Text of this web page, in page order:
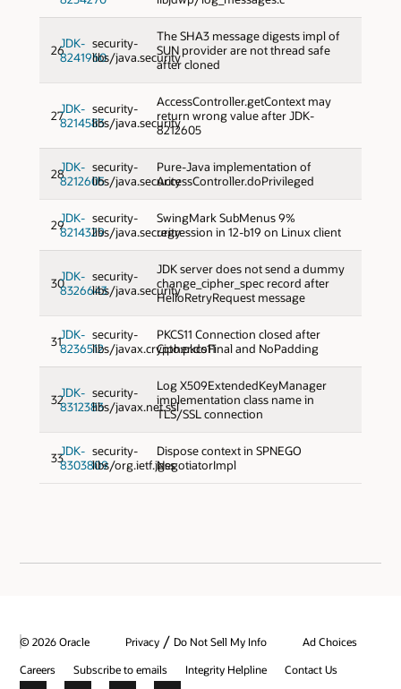
26JDK-
8241960
security-
libs/java.security
The SHA3 message digests impl of
SUN provider are not thread safe
after cloned
27JDK-
8214583
security-
libs/java.security
AccessController.getContext may
return wrong value after JDK-
8212605
28JDK-
8212605
security-
libs/java.security
Pure-Java implementation of
AccessController.doPrivileged
29JDK-
8214329
security-
libs/java.security
SwingMark SubMenus 9%
regression in 12-b19 on Linux client
30JDK-
8326643
security-
libs/java.security
JDK server does not send a dummy
change_cipher_spec record after
HelloRetryRequest message
31JDK-
8236512
security-
libs/javax.crypto:pkcs11
PKCS11 Connection closed after
Cipher.doFinal and NoPadding
32JDK-
8312383
security-
libs/javax.net.ssl
Log X509ExtendedKeyManager
implementation class name in
TLS/SSL connection
33JDK-
8303809
security-
libs/org.ietf.jgss
Dispose context in SPNEGO
NegotiatorImpl
© 2026 Oracle Privacy / Do Not Sell My Info
Ad Choices
Careers
Subscribe to emails Integrity Helpline Contact Us